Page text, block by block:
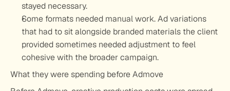
stayed necessary.
Some formats needed manual work. Ad variations
that had to sit alongside branded materials the client
provided sometimes needed adjustment to feel
cohesive with the broader campaign.
What they were spending before Admove